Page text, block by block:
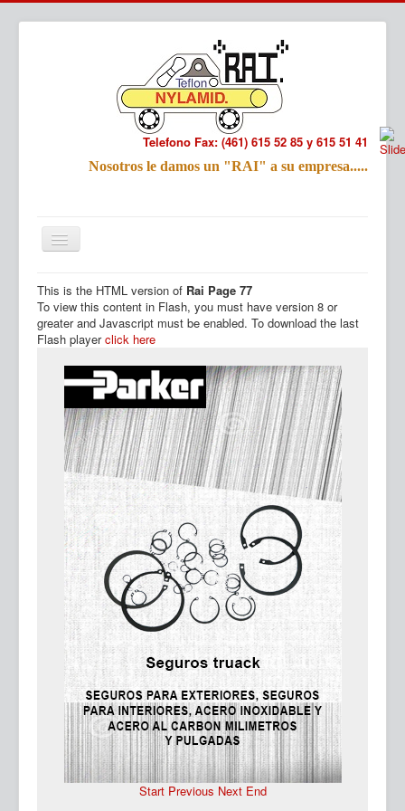
Telefono Fax: (461) 615 52 85 y 615 51 41
Nosotros le damos un "RAI" a su empresa.....
Inicio Productos
This is the HTML version of Rai Page 77
To view this content in Flash, you must have version 8 or
greater and Javascript must be enabled. To download the last
Flash playerclick here
Start Previous Next End